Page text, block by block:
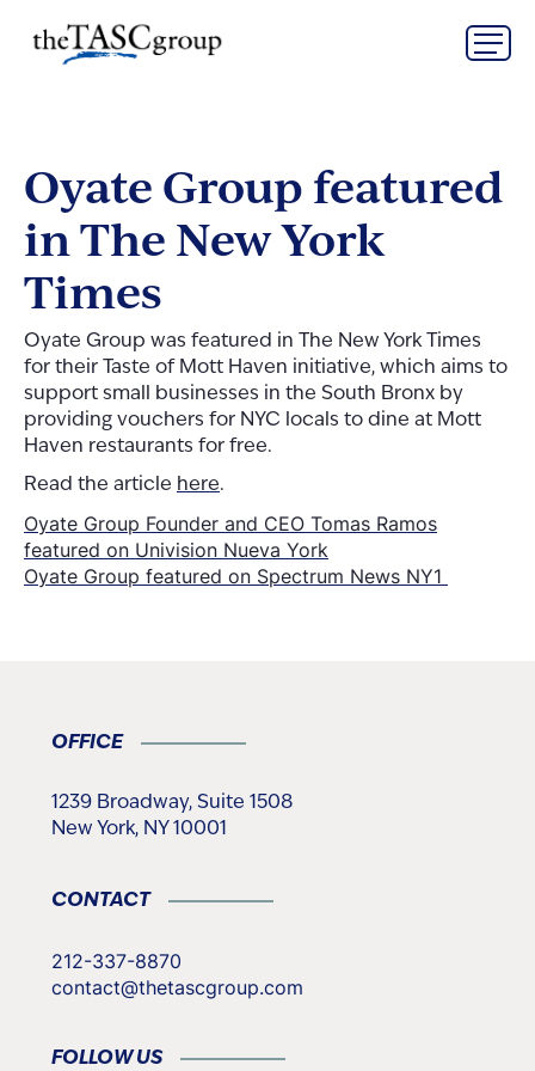
content
The TASC Group
Oyate Group featured
in The New York
Times
Oyate Group was featured in The New York Times
for their Taste of Mott Haven initiative, which aims to
support small businesses in the South Bronx by
providing vouchers for NYC locals to dine at Mott
Haven restaurants for free.
Read the article here.
Post
navigation
Oyate Group Founder and CEO Tomas Ramos
featured on Univision Nueva York
Oyate Group featured on Spectrum News NY1
OFFICE
1239 Broadway, Suite 1508
New York, NY 10001
CONTACT
212-337-8870
contact@thetascgroup.com
FOLLOW US